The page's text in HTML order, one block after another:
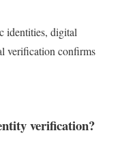
identities, digital
verification confirms
verification?